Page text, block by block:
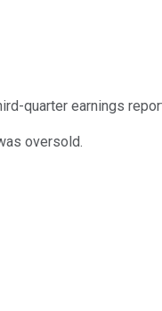
quarter earnings
oversold.